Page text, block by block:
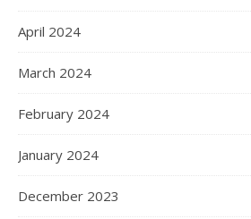
April 2024
March 2024
February 2024
January 2024
December 2023